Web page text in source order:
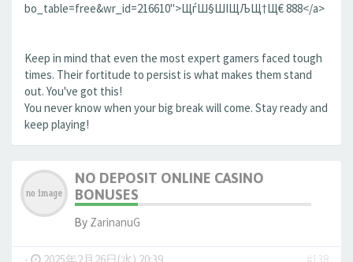
bo_table=free&wr_id=216610">ЩѓШ§ШІЩЉЩ†Щ€ 888</a>
Keep in mind that even the most expert gamers faced tough
times. Their fortitude to persist is what makes them stand
out. You've got this!
You never know when your big break will come. Stay ready and
keep playing!
NO DEPOSIT ONLINE CASINO
BONUSES
By ZarinanuG